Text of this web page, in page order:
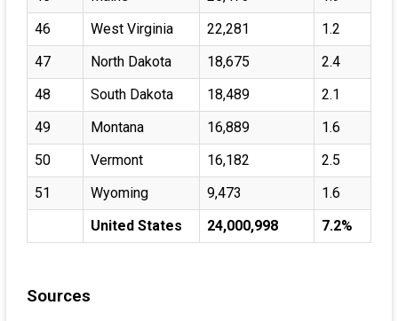
46
West Virginia 22,281
1.2
47
North Dakota 18,675
2.4
48
South Dakota 18,489
2.1
49
Montana 16,889
1.6
50
Vermont 16,182
2.5
51
Wyoming 9,473
1.6
United States
24,000,998 7.2%
Sources